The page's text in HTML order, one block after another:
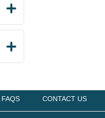
FAQS CONTACT US